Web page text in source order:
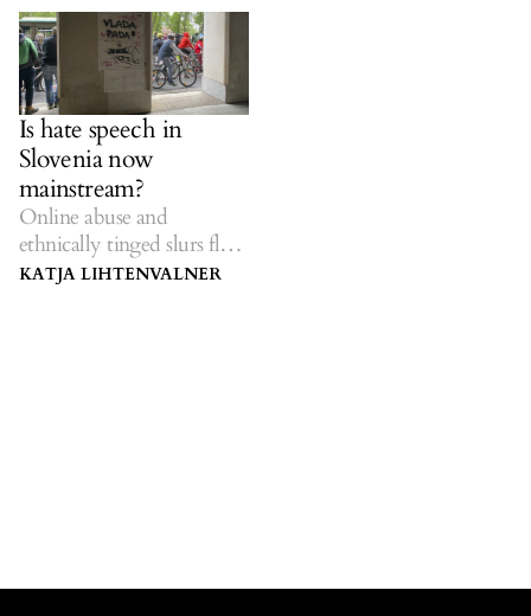
Is hate speech in
Slovenia now
mainstream?
Online abuse and
ethnically tinged slurs flow
from the top down.
KATJA LIHTENVALNER